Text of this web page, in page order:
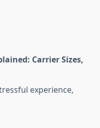
Carrier Sizes,
experience,